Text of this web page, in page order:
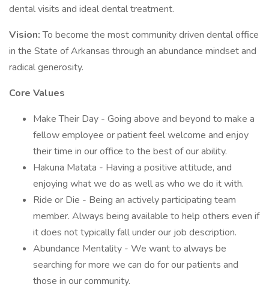
dental visits and ideal dental treatment.
Vision:To become the most community driven dental office
in the State of Arkansas through an abundance mindset and
radical generosity.
Core Values
Make Their Day - Going above and beyond to make a
fellow employee or patient feel welcome and enjoy
their time in our office to the best of our ability.
Hakuna Matata - Having a positive attitude, and
enjoying what we do as well as who we do it with.
Ride or Die - Being an actively participating team
member. Always being available to help others even if
it does not typically fall under our job description.
Abundance Mentality - We want to always be
searching for more we can do for our patients and
those in our community.